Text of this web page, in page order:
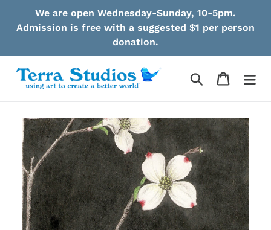
We are open Wednesday-Sunday, 10-5pm.
Admission is free with a suggested $1 per person
donation.
Search Cart